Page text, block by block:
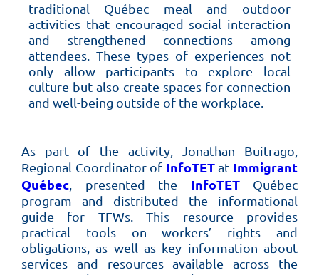
traditional Québec meal and outdoor
activities that encouraged social interaction
and strengthened connections among
attendees. These types of experiences not
only allow participants to explore local
culture but also create spaces for connection
and well-being outside of the workplace.
As part of the activity, Jonathan Buitrago,
Regional Coordinator of InfoTETat Immigrant
Québec , presented the InfoTETQuébec
program and distributed the informational
guide for TFWs. This resource provides
practical tools on workers’ rights and
obligations, as well as key information about
services and resources available across the